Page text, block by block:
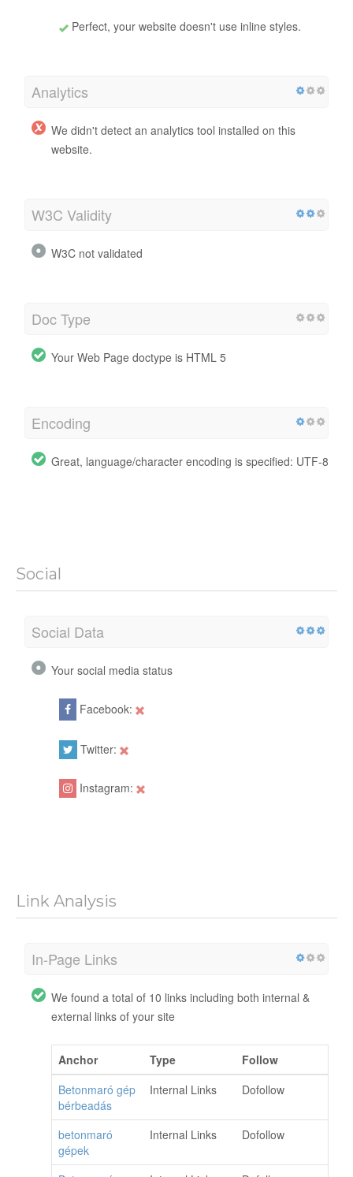
Perfect, your website doesn't use inline styles.
Analytics
We didn't detect an analytics tool installed on this
website.
W3C Validity
W3C not validated
Doc Type
Your Web Page doctype is HTML 5
Encoding
Great, language/character encoding is specified: UTF-8
Social
Social Data
Your social media status
Facebook:
Twitter:
Instagram:
Link Analysis
In-Page Links
We found a total of 10 links including both internal &
external links of your site
Anchor Type
Follow
Betonmaró gép
bérbeadás
Internal Links Dofollow
betonmaró
gépek
Internal Links Dofollow